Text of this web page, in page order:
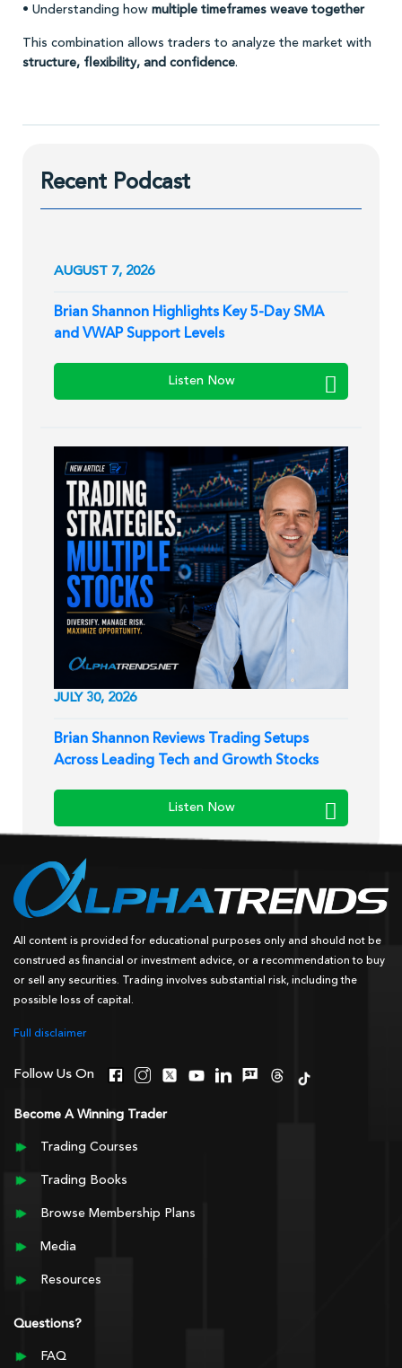
• Understanding how multiple timeframes weave together
This combination allows traders to analyze the market with
structure, flexibility, and confidence.
Recent Podcast
AUGUST 7, 2026
Brian Shannon Highlights Key 5-Day SMA
and VWAP Support Levels
Listen Now
JULY 30, 2026
Brian Shannon Reviews Trading Setups
Across Leading Tech and Growth Stocks
Listen Now
All content is provided for educational purposes only and should not be
construed as financial or investment advice, or a recommendation to buy
or sell any securities. Trading involves substantial risk, including the
possible loss of capital.
Full disclaimer
Follow Us On
Become A Winning Trader
Trading Courses
Trading Books
Browse Membership Plans
Media
Resources
Questions?
FAQ